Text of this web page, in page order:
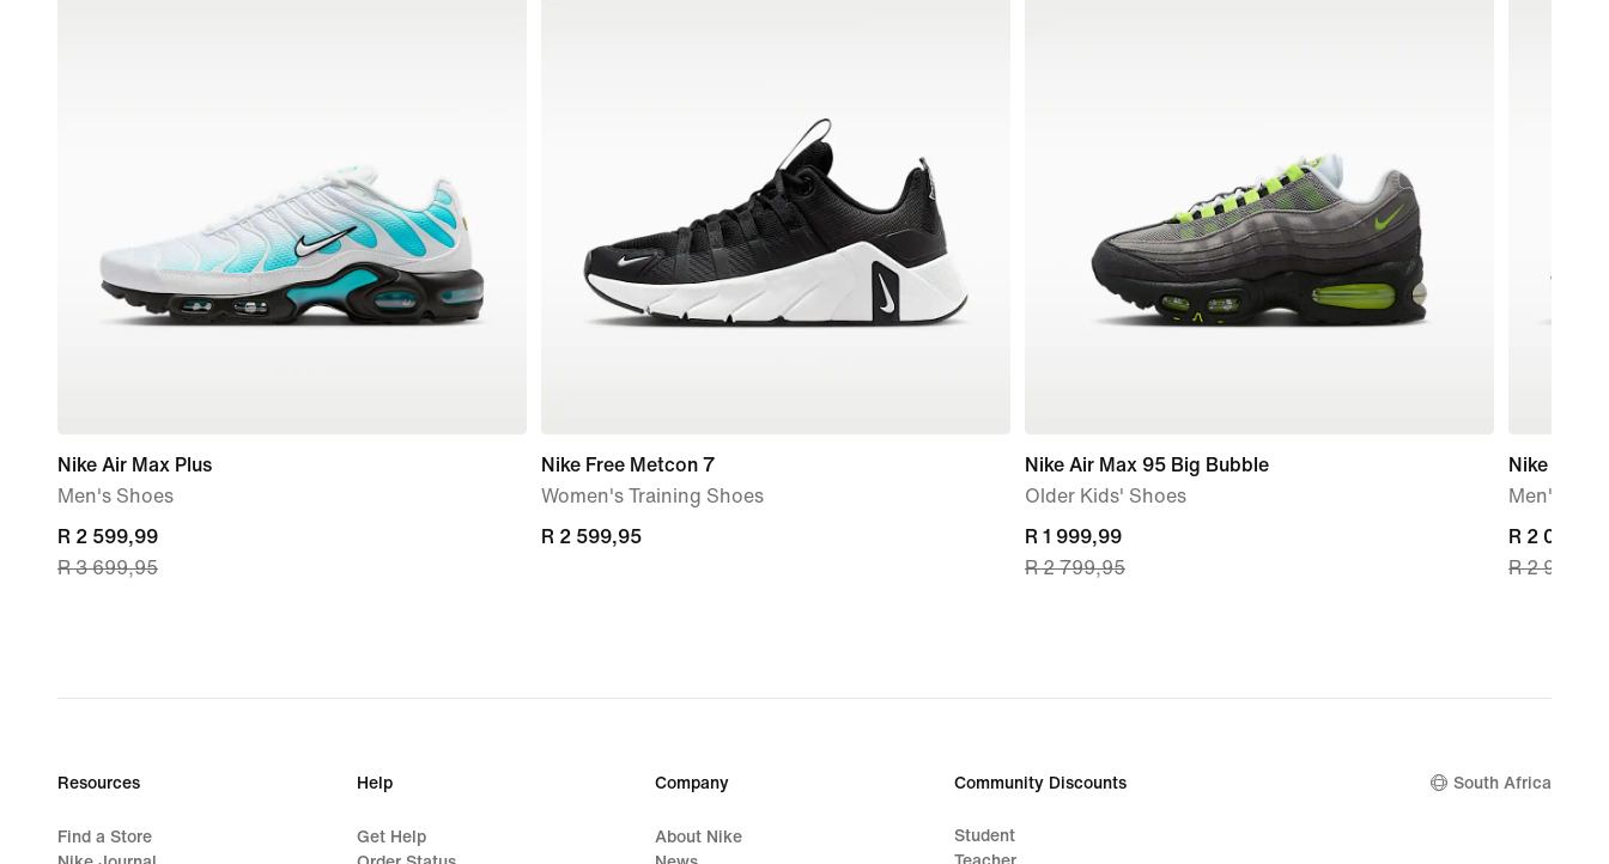
Nike Air Max Plus
Men's Shoes
current
price
R 3 699,95
R 2 599,99
R 3 699,95
Nike Free Metcon 7
Women's Training Shoes
R 2 599,95
R 2 599,95
Nike Air Max 95 Big Bubble
Older Kids' Shoes
current
price
R 2 799,95
R 1 999,99
R 2 799,95
Nike Air
Men's
current
price
R 2 999,95
R 2 099,99
R 2 999,95
Resources
Find a Store
Help
Get Help
Company
About Nike
Community Discounts
Student
South Africa